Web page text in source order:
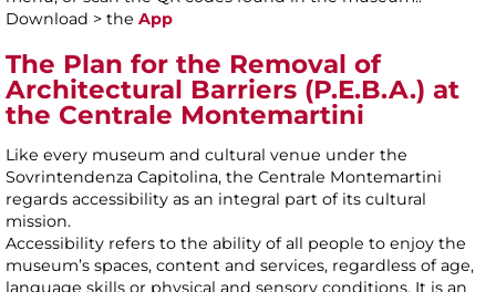
Download > the App
The Plan for the Removal of
Architectural Barriers (P.E.B.A.) at
the Centrale Montemartini
Like every museum and cultural venue under the
Sovrintendenza Capitolina, the Centrale Montemartini
regards accessibility as an integral part of its cultural
mission.
Accessibility refers to the ability of all people to enjoy the
museum’s spaces, content and services, regardless of age,
language skills or physical and sensory conditions. It is an